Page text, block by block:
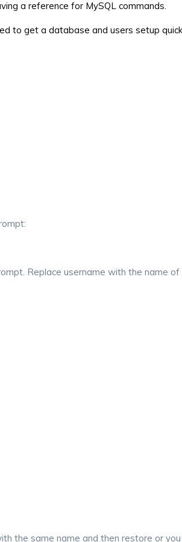
a reference for MySQL commands.
to get a database and users setup
Replace username with the name
the same name and then restore or